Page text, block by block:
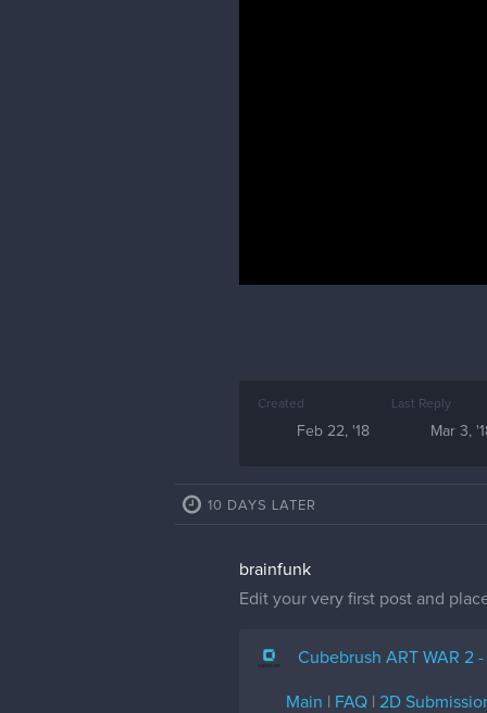
Created
Feb 22, '18
Last Reply
Mar 3,
10 DAYS LATER
brainfunk
Edit your very first post and
Cubebrush ART WAR 2
Main FAQ
2D